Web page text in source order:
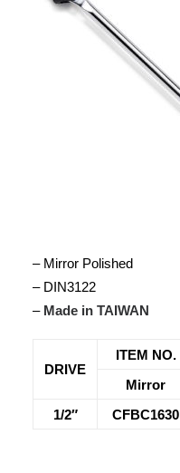
– Mirror Polished
– DIN3122
– Made in TAIWAN
DRIVE
ITEM NO.
Mirror
1/2″
CFBC1630